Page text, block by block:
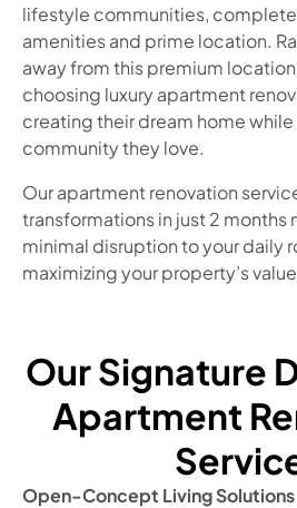
lifestyle communities,
amenities and prime location.
away from this premium
choosing luxury apartment
creating their dream home
community they love.
Our apartment renovation
transformations in just 2 months
minimal disruption to your daily
maximizing your property’s
Our Signature
Apartment
Open-Concept Living Solutions